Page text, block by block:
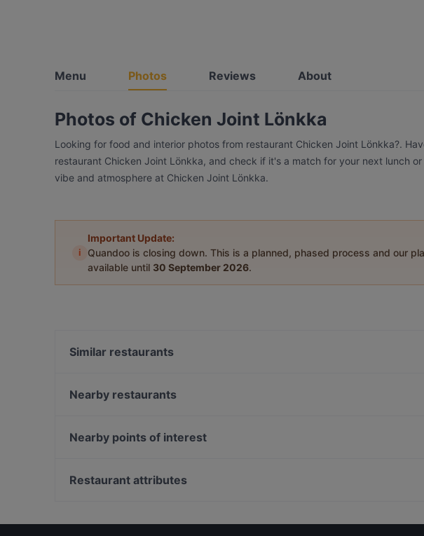
Menu Photos Reviews About
Photos of Chicken Joint Lönkka
Looking for food and interior photos from restaurant Chicken Joint Lönkka?.
restaurant Chicken Joint Lönkka, and check if it's a match for your next lunch
vibe and atmosphere at Chicken Joint Lönkka.
i
Important Update:
Quandoo is closing down. This is a planned, phased process and our
available until 30 September 2026.
Similar restaurants
Ravintola Muru
Ekberg
Nearby restaurants
Wine & Tapas Helsinki
Nearby points of interest
Vapaamuurarin hauta, Helsinki
Restaurant attributes